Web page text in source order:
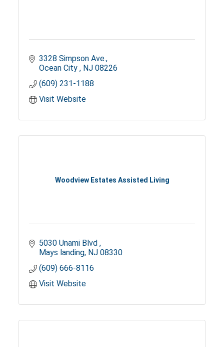
3328 Simpson Ave.
Ocean City NJ 08226
(609) 231-1188
Visit Website
Woodview Estates Assisted Living
5030 Unami Blvd
Mays landing NJ 08330
(609) 666-8116
Visit Website